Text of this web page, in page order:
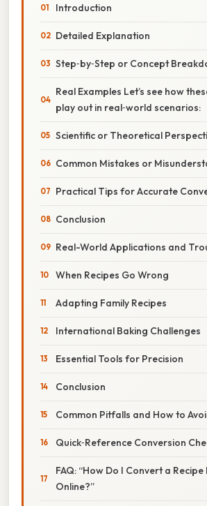
Introduction
Detailed Explanation
Step‑by‑Step or Concept
Real Examples Let’s see how
play out in real‑world scenarios:
Scientific or Theoretical
Common Mistakes or
Practical Tips for Accurate
Conclusion
Real-World Applications and
When Recipes Go Wrong
Adapting Family Recipes
International Baking Challenges
Essential Tools for Precision
Conclusion
Common Pitfalls and How to
Quick‑Reference Conversion
FAQ: “How Do I Convert a Recipe
Online?”